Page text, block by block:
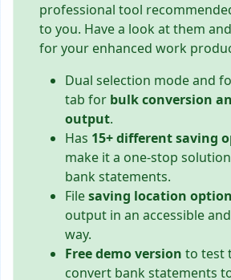
professional tool
to you. Have a look at them
for your enhanced work
Dual selection mode and
tab for bulk conversion
output.
Has 15+ different saving
make it a one-stop
bank statements.
Filesaving location option
output in an accessible
way.
Free demo version to test
convert bank statements